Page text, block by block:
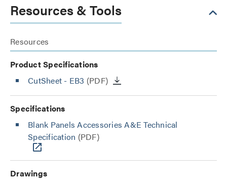
Resources & Tools
Resources
Product Specifications
CutSheet - EB3 (PDF)
Specifications
Blank Panels Accessories A&E Technical
Specification (PDF)
Drawings